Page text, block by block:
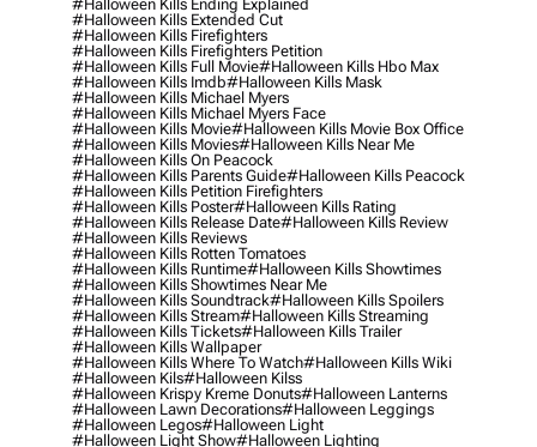
#halloween Kills Ending Explained
#halloween Kills Extended Cut
#halloween Kills Firefighters
#halloween Kills Firefighters Petition
#halloween Kills Full Movie#halloween Kills Hbo Max
#halloween Kills Imdb#halloween Kills Mask
#halloween Kills Michael Myers
#halloween Kills Michael Myers Face
#halloween Kills Movie#halloween Kills Movie Box Office
#halloween Kills Movies#halloween Kills Near Me
#halloween Kills On Peacock
#halloween Kills Parents Guide#halloween Kills Peacock
#halloween Kills Petition Firefighters
#halloween Kills Poster#halloween Kills Rating
#halloween Kills Release Date#halloween Kills Review
#halloween Kills Reviews
#halloween Kills Rotten Tomatoes
#halloween Kills Runtime#halloween Kills Showtimes
#halloween Kills Showtimes Near Me
#halloween Kills Soundtrack#halloween Kills Spoilers
#halloween Kills Stream#halloween Kills Streaming
#halloween Kills Tickets#halloween Kills Trailer
#halloween Kills Wallpaper
#halloween Kills Where To Watch#halloween Kills Wiki
#halloween Kils#halloween Kilss
#halloween Krispy Kreme Donuts#halloween Lanterns
#halloween Lawn Decorations#halloween Leggings
#halloween Legos#halloween Light
#halloween Light Show#halloween Lighting